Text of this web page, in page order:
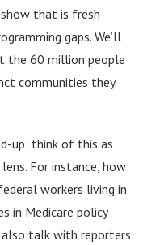
that is fresh
gaps. We’ll
the 60 million people
communities they
up: think of this as
For instance, how
workers living in
in Medicare policy
talk with reporters